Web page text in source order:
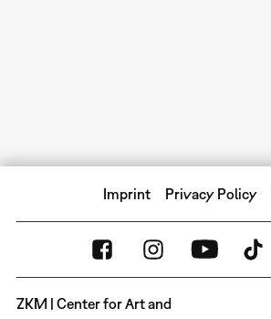
Imprint Privacy Policy
ZKM | Center for Art and